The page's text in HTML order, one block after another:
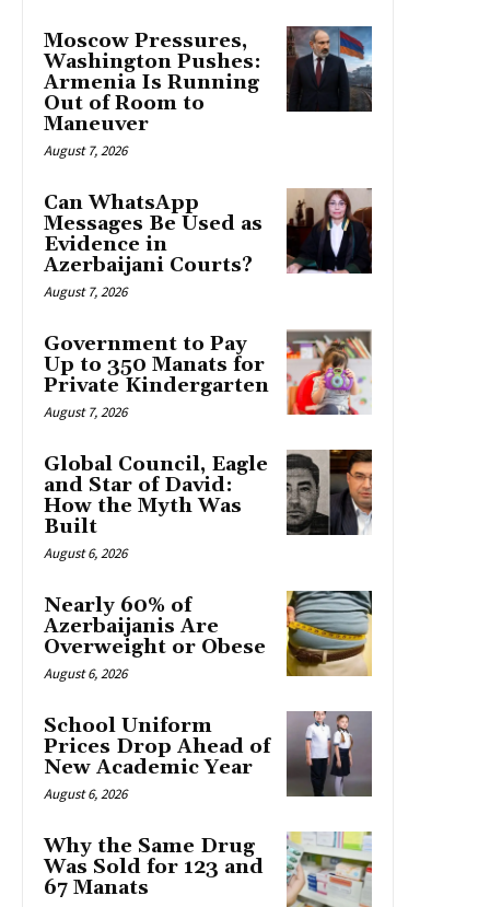
Moscow Pressures,
Washington Pushes:
Armenia Is Running
Out of Room to
Maneuver
August 7, 2026
Can WhatsApp
Messages Be Used as
Evidence in
Azerbaijani Courts?
August 7, 2026
Government to Pay
Up to 350 Manats for
Private Kindergarten
August 7, 2026
Global Council, Eagle
and Star of David:
How the Myth Was
Built
August 6, 2026
Nearly 60% of
Azerbaijanis Are
Overweight or Obese
August 6, 2026
School Uniform
Prices Drop Ahead of
New Academic Year
August 6, 2026
Why the Same Drug
Was Sold for 123 and
67 Manats